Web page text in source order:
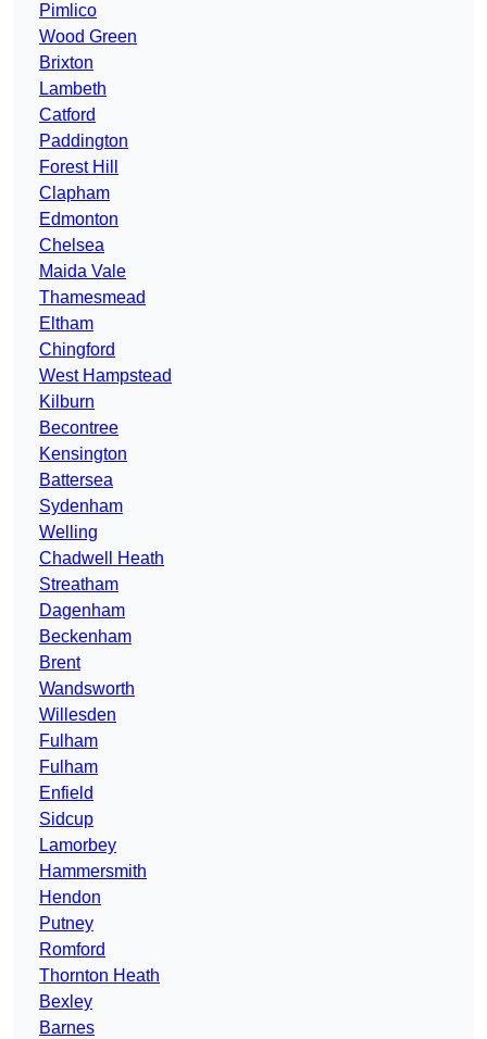
Pimlico
Wood Green
Brixton
Lambeth
Catford
Paddington
Forest Hill
Clapham
Edmonton
Chelsea
Maida Vale
Thamesmead
Eltham
Chingford
West Hampstead
Kilburn
Becontree
Kensington
Battersea
Sydenham
Welling
Chadwell Heath
Streatham
Dagenham
Beckenham
Brent
Wandsworth
Willesden
Fulham
Fulham
Enfield
Sidcup
Lamorbey
Hammersmith
Hendon
Putney
Romford
Thornton Heath
Bexley
Barnes